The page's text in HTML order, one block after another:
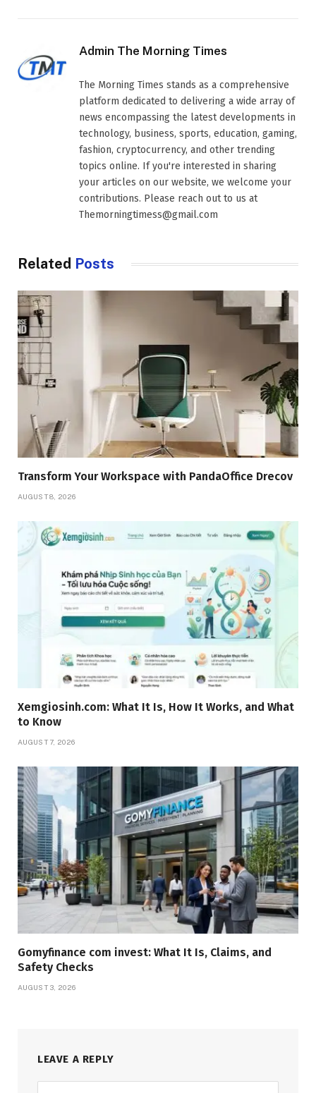
Admin The Morning Times
The Morning Times stands as a comprehensive
platform dedicated to delivering a wide array of
news encompassing the latest developments in
technology, business, sports, education, gaming,
fashion, cryptocurrency, and other trending
topics online. If you're interested in sharing
your articles on our website, we welcome your
contributions. Please reach out to us at
Themorningtimess@gmail.com
Related Posts
Transform Your Workspace with PandaOffice Drecov
AUGUST 8, 2026
Xemgiosinh.com: What It Is, How It Works, and What
to Know
AUGUST 7, 2026
Gomyfinance com invest: What It Is, Claims, and
Safety Checks
AUGUST 3, 2026
LEAVE A REPLY